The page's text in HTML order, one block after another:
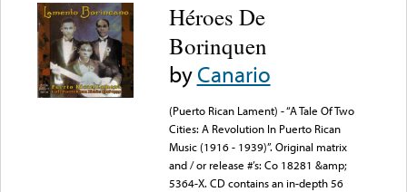
Héroes De
Borinquen
byCanario
(Puerto Rican Lament) - “A Tale Of Two
Cities: A Revolution In Puerto Rican
Music (1916 - 1939)”. Original matrix
and / or release #’s: Co 18281 &amp;
5364-X. CD contains an in-depth 56